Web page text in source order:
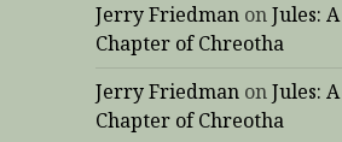
Jerry Friedman onJules: A
Chapter of Chreotha
Jerry Friedman onJules: A
Chapter of Chreotha